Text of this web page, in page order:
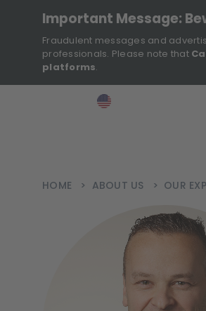
Important Message:
Fraudulent messages and
professionals. Please note that
platforms.
>
HOME > ABOUT US > OUR